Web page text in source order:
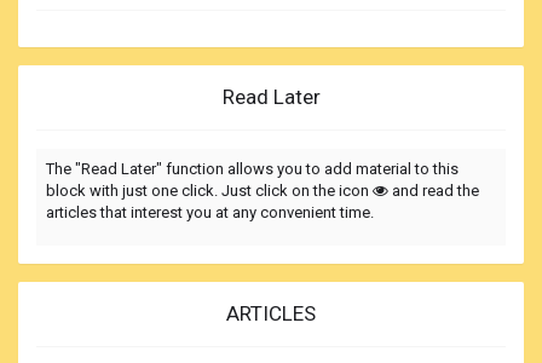
Read Later
The "Read Later" function allows you to add material to this
block with just one click. Just click on the icon
and read the
articles that interest you at any convenient time.
ARTICLES